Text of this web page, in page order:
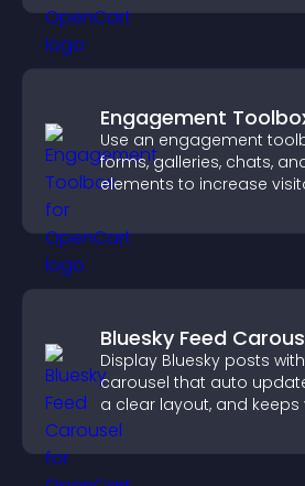
Engagement
Use an engagement
forms, galleries, chats,
elements to increase
Bluesky Feed
Display Bluesky posts
carousel that auto
a clear layout, and